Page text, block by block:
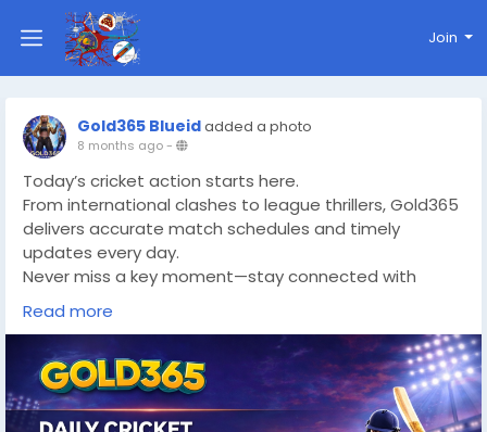
Join
Gold365 Blueidadded a photo
8 months ago-
Today’s cricket action starts here.
From international clashes to league thrillers, Gold365
delivers accurate match schedules and timely
updates every day.
Never miss a key moment—stay connected with
Gold365 Sports.
🔗https://www.gold365s.in
#Gold365Official
#Gold365Guide#CricketNews
#CricketFans#CricketWorld
#DailyCricket
#MatchDay
Read more